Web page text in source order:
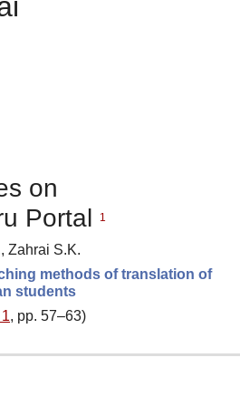
on
Portal
1
Zahrai S.K.
methods of translation of
students
, pp. 57–63)